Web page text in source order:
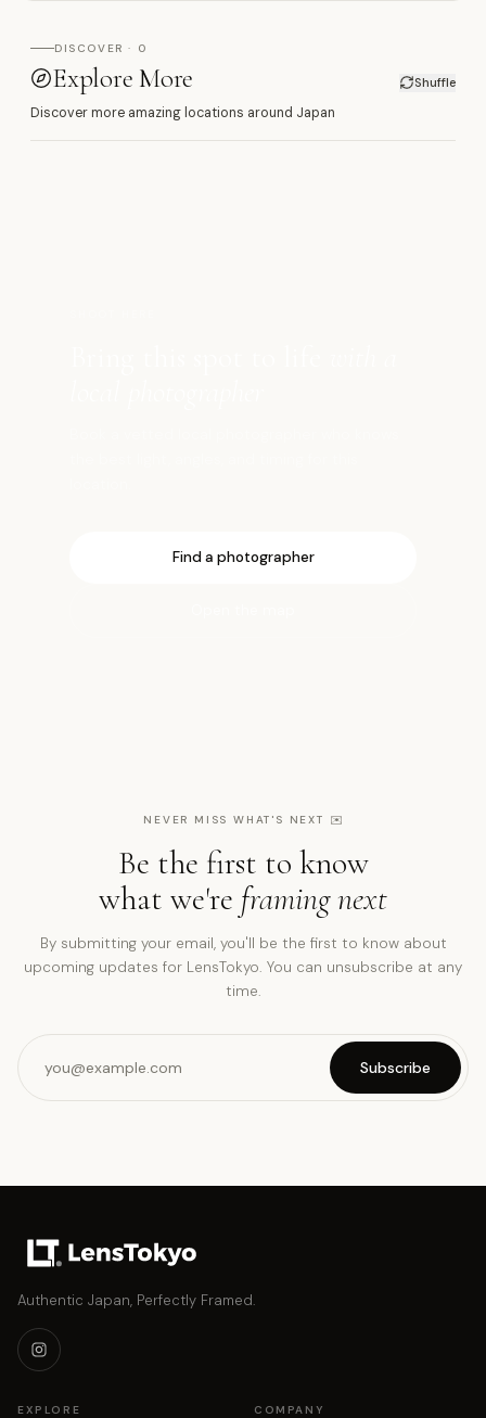
DISCOVER · 0
Explore More Shuffle
Discover more amazing locations around Japan
Find a photographer
NEVER MISS WHAT'S NEXT ✉️
Be the first to know
what we're framing next
By submitting your email, you'll be the first to know about
upcoming updates for LensTokyo. You can unsubscribe at any
time.
Subscribe
Authentic Japan, Perfectly Framed.
EXPLORE COMPANY